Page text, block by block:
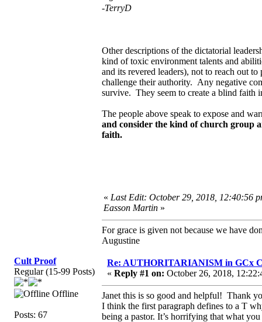
-TerryD
Other descriptions of the dictatorial
kind of toxic environment talents and
and its revered leaders), not to reach out
challenge their authority. Any negative
survive. They seem to create a blind faith
The people above speak to expose and
and consider the kind of church group
faith.
« Last Edit: October 29, 2018, 12:40:56
Easson Martin »
For grace is given not because we have
Augustine
Cult Proof
Regular (15-99 Posts)
Offline
Posts: 67
Re: AUTHORITARIANISM in GCx
« Reply #1 on: October 26, 2018,
Janet this is so good and helpful! Thank
I think the first paragraph defines to a T
being a pastor. It’s horrifying that what